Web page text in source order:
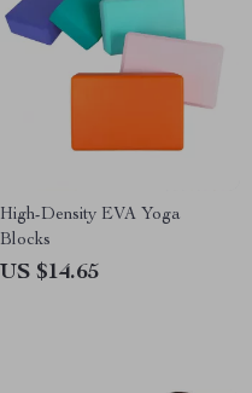
High-Density EVA Yoga
Blocks
US $14.65